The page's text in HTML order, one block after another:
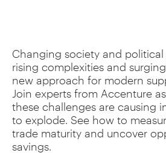
Changing society and
rising complexities and
new approach for modern
Join experts from Accenture
these challenges are causing
to explode. See how to
trade maturity and uncover
savings.